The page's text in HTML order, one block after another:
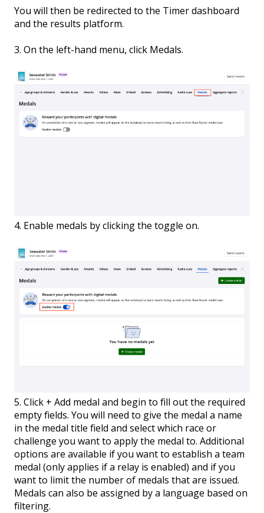
You will then be redirected to the Timer dashboard
and the results platform.
3. On the left-hand menu, click Medals.
4. Enable medals by clicking the toggle on.
5. Click + Add medal and begin to fill out the required
empty fields. You will need to give the medal a name
in the medal title field and select which race or
challenge you want to apply the medal to. Additional
options are available if you want to establish a team
medal (only applies if a relay is enabled) and if you
want to limit the number of medals that are issued.
Medals can also be assigned by a language based on
filtering.